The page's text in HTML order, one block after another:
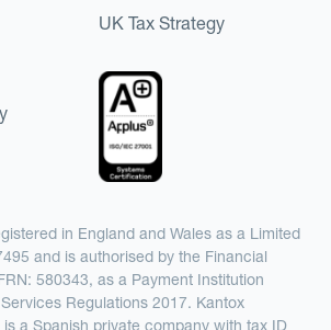
UK Tax Strategy
in England and Wales as a Limited
and is authorised by the Financial
580343, as a Payment Institution
Regulations 2017. Kantox
a Spanish private company with tax ID